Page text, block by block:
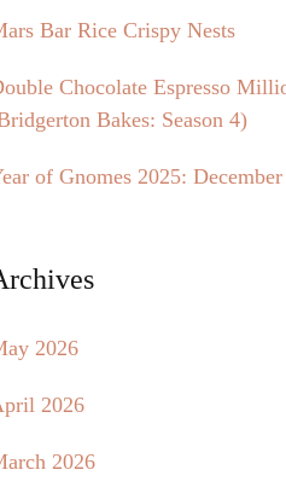
Bar Rice Crispy Nests
Chocolate Espresso
Bakes: Season 4)
of Gnomes 2025: December
2026
2026
2026